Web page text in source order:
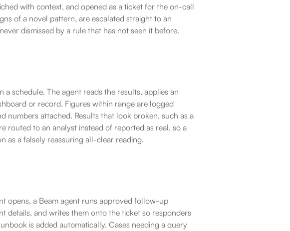
with context, and opened as a ticket for the on-call
of a novel pattern, are escalated straight to an
dismissed by a rule that has not seen it before.
schedule. The agent reads the results, applies an
or record. Figures within range are logged
numbers attached. Results that look broken, such as a
routed to an analyst instead of reported as real, so a
as a falsely reassuring all-clear reading.
opens, a Beam agent runs approved follow-up
details, and writes them onto the ticket so responders
is added automatically. Cases needing a query